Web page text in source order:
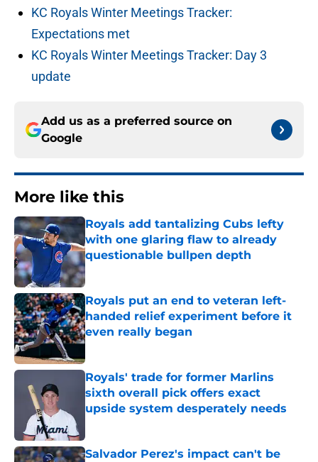
KC Royals Winter Meetings Tracker:
Expectations met
KC Royals Winter Meetings Tracker: Day 3
update
Add us as a preferred source on
Google
More like this
Royals add tantalizing Cubs lefty
with one glaring flaw to already
questionable bullpen depth
Published by on Invalid Date
Royals put an end to veteran left-
handed relief experiment before it
even really began
Published by on Invalid Date
Royals' trade for former Marlins
sixth overall pick offers exact
upside system desperately needs
Salvador Perez's impact can't be